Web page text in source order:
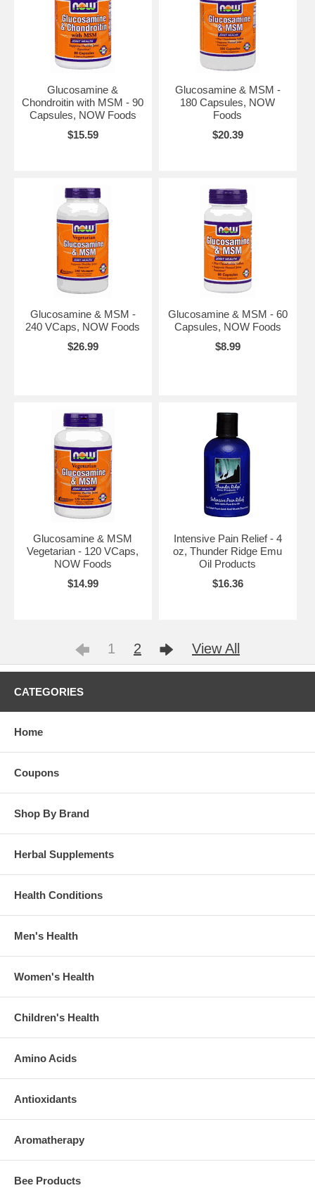
Glucosamine &
Chondroitin with MSM - 90
Capsules, NOW Foods
$15.59
Glucosamine & MSM -
180 Capsules, NOW
Foods
$20.39
Glucosamine & MSM -
240 VCaps, NOW Foods
$26.99
Glucosamine & MSM - 60
Capsules, NOW Foods
$8.99
Glucosamine & MSM
Vegetarian - 120 VCaps,
NOW Foods
$14.99
Intensive Pain Relief - 4
oz, Thunder Ridge Emu
Oil Products
$16.36
1 2 View All
CATEGORIES
Home
Coupons
Shop By Brand
Herbal Supplements
Health Conditions
Men's Health
Women's Health
Children's Health
Amino Acids
Antioxidants
Aromatherapy
Bee Products